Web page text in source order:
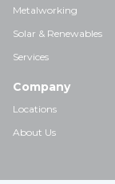
Metalworking
Solar & Renewables
Services
Company
Locations
About Us